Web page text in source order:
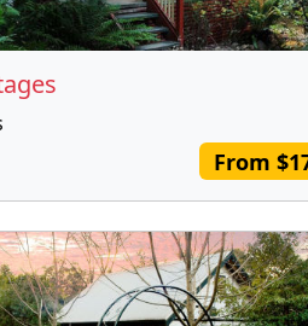
From